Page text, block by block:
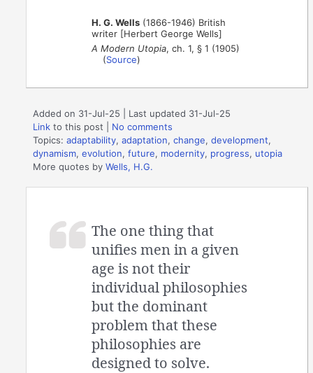
H. G. Wells (1866-1946) British
writer [Herbert George Wells]
A Modern Utopia, ch. 1, § 1 (1905)
(Source)
Added on 31-Jul-25 | Last updated 31-Jul-25
Link to this post
No comments
Topics:adaptability,adaptation,change,development,
dynamism,evolution,future, modernity, progress, utopia
More quotes byWells, H.G.
The one thing that
unifies men in a given
age is not their
individual philosophies
but the dominant
problem that these
philosophies are
designed to solve.